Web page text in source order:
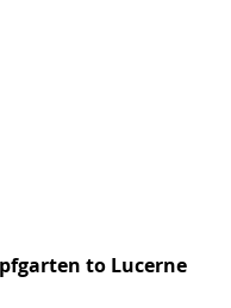
to Lucerne